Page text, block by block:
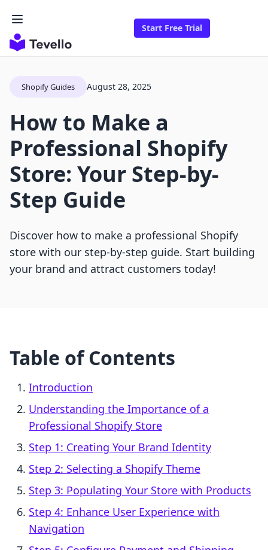
Start Free Trial
Shopify Guides August 28, 2025
How to Make a
Professional Shopify
Store: Your Step-by-
Step Guide
Discover how to make a professional Shopify
store with our step-by-step guide. Start building
your brand and attract customers today!
Table of Contents
Introduction
Understanding the Importance of a
Professional Shopify Store
Step 1: Creating Your Brand Identity
Step 2: Selecting a Shopify Theme
Step 3: Populating Your Store with Products
Step 4: Enhance User Experience with
Navigation